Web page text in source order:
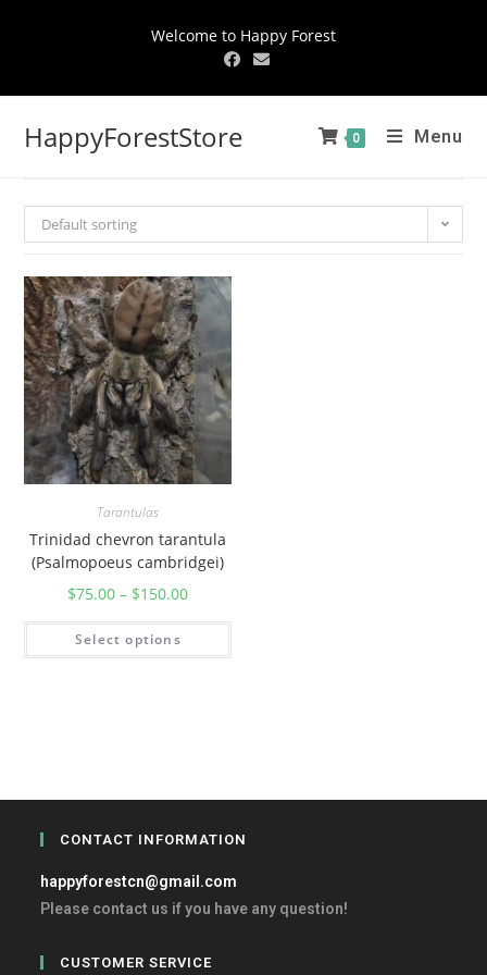
Welcome to Happy Forest
HappyForestStore 0 Menu
Default sorting
Tarantulas
Trinidad chevron tarantula
(Psalmopoeus cambridgei)
$75.00 – $150.00
Select options
CONTACT INFORMATION
happyforestcn@gmail.com
Please contact us if you have any question!
CUSTOMER SERVICE